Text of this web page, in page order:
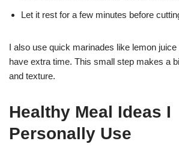
Let it rest for a few minutes before
I also use quick marinades like lemon
have extra time. This small step makes a
and texture.
Healthy Meal Ideas I
Personally Use